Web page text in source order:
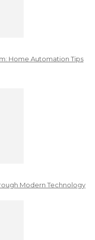
Home Automation Tips
Modern Technology